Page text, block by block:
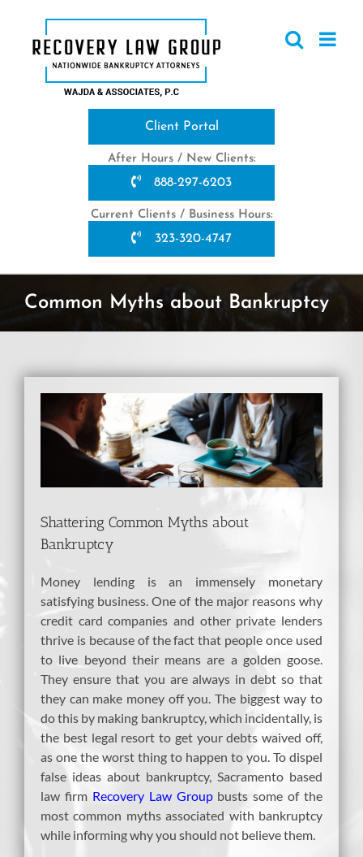
content
Client Portal
After Hours / New Clients:
888-297-6203
Current Clients / Business Hours:
323-320-4747
Common Myths about Bankruptcy
Larger
Image
Shattering Common Myths about
Bankruptcy
Money lending is an immensely monetary
satisfying business. One of the major reasons why
credit card companies and other private lenders
thrive is because of the fact that people once used
to live beyond their means are a golden goose.
They ensure that you are always in debt so that
they can make money off you. The biggest way to
do this by making bankruptcy, which incidentally, is
the best legal resort to get your debts waived off,
as one the worst thing to happen to you. To dispel
false ideas about bankruptcy, Sacramento based
law firm Recovery Law Groupbusts some of the
most common myths associated with bankruptcy
while informing why you should not believe them.